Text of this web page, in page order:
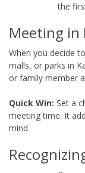
the
Meeting in
When you decide
malls, or parks in
or family member
Quick Win: Set a
meeting time. It
mind.